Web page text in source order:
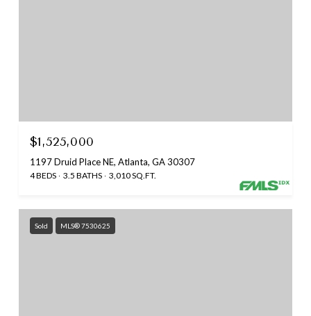
$1,525,000
1197 Druid Place NE, Atlanta, GA 30307
4 BEDS 3.5 BATHS 3,010 SQ.FT.
Sold MLS® 7530625